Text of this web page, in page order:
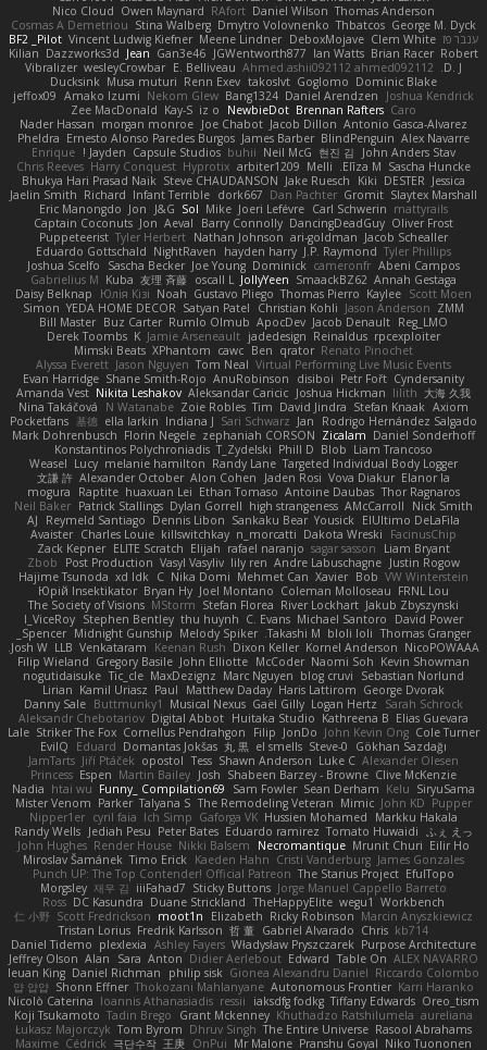
Thomas Anderson
Daniel Wilson
RAfort
Owen Maynard
Nico Cloud
George M. Dyck
Thbatcos
Dmytro Volovnenko
Stina Walberg
Cosmas A Demetriou
ענבר פז Clem White
DeboxMojave
Meene Lindner
Vincent Ludwig Kiefner
BF2 _Pilot
Robert
Brian Racer
Ian Watts
JGWentworth877
Gan3e46
Jean
Dazzworks3d
Kilian
D. J.
Ahmed.ashii092112 ahmed092112
E. Belliveau
wesleyCrowbar
Vibralizer
Dominic Blake
Goglomo
takoslvt
Renn Exev
Musa muturi
Ducksink
Joshua Kendrick
Daniel Arendzen
Bang1324
Nekom Glew
Amako Izumi
jeffox09
Caro
Brennan Rafters
NewbieDot
iz o
Kay-S
Zee MacDonald
Antonio Gasca-Alvarez
Jacob Dillon
Joe Chabot
morgan monroe
Nader Hassan
Alex Navarre
BlindPenguin
James Barber
Ernesto Alonso Paredes Burgos
Pheldra
John Anders Stav
현진 김
Neil McG
buhii
Capsule Studios
Jayden !
Enrique
Sascha Huncke
Elīza M.
Melli
arbiter1209
Hyprotix
Harry Conquest
Chris Reeves
Jessica
DESTER
Kiki
Jake Ruesch
Steve CHAUDANSON
Bhukya Hari Prasad Naik
Slaytex Marshall
Gromit
Dan Pachter
dork667
Infant Terrible
Richard
Jaelin Smith
mattyrails
Carl Schwerin
Joeri Lefévre
Mike
Sol
J&G
Jon
Eric Manongdo
Oliver Frost
DancingDeadGuy
Barry Connolly
Aeval
Jon
Captain Coconuts
Jacob Schealler
ari-goldman
Nathan Johnson
Tyler Herbert
Puppeteerist
Tyler Phillips
J.P. Raymond
hayden harry
NightRaven
Eduardo Gottschald
Abeni Campos
cameronfr
Dominick
Joe Young
Sascha Becker
Joshua Scelfo
Annah Gestaga
SmaackBZ62
JollyYeen
oscall L
友理 斉藤
Kuba
Gabrielius M
Scott Moen
Kaylee
Thomas Pierro
Gustavo Pliego
Noah
Юлія Кізі
Daisy Belknap
ZMM
Jason Anderson
Christian Kohli
Satyan Patel
YEDA HOME DECOR
Simon
Reg_LMO
Jacob Denault
ApocDev
Rumlo Olmub
Buz Carter
Bill Master
rpcexploiter
Reinaldus
jadedesign
Jamie Arseneault
K
Derek Toombs
Renato Pinochet
qrator
Ben
cawc
XPhantom
Mimski Beats
Virtual Performing Live Music Events
Tom Neal
Jason Nguyen
Alyssa Everett
Cyndersanity
Petr Fořt
disiboi
AnuRobinson
Shane Smith-Rojo
Evan Harridge
大海 久我
lilith
Joshua Hickman
Aleksandar Caricic
Nikita Leshakov
Amanda Vest
Axiom
Stefan Knaak
David Jindra
Tim
Zoie Robles
N Watanabe
Nina Takáčová
Rodrigo Hernández Salgado
Jan
Sari Schwarz
Indiana J
ella larkin
基德
Pocketfans
Daniel Sonderhoff
Zicalam
zephaniah CORSON
Florin Negele
Mark Dohrenbusch
Liam Trancoso
Blob
Phill D
T_Zydelski
Konstantinos Polychroniadis
Targeted Individual Body Logger
Randy Lane
melanie hamilton
Lucy
Weasel
Elanor la
Vova Diakur
Jaden Rosi
Alon Cohen
Alexander October
文謙 許
Thor Ragnaros
Antoine Daubas
Ethan Tomaso
huaxuan Lei
Raptite
mogura
Nick Smith
AMcCarroll
high strangeness
Dylan Gorrell
Patrick Stallings
Neil Baker
ElUltimo DeLaFila
Yousick
Sankaku Bear
Dennis Libon
Reymeld Santiago
AJ
FacinusChip
Dakota Wreski
n_morcatti
killswitchkay
Charles Louie
Avaister
Liam Bryant
sagar sasson
rafael naranjo
Elijah
ELITE Scratch
Zack Kepner
Justin Rogow
Andre Labuschagne
lily ren
Vasyl Vasyliv
Post Production
Zbob
VW Winterstein
Bob
Xavier
Mehmet Can
Nika Domi
C
xd Idk
Hajime Tsunoda
FRNL Lou
Coleman Molloseau
Joel Montano
Bryan Hy
Юрій Insektikator
Jakub Zbyszynski
River Lockhart
Stefan Florea
MStorm
The Society of Visions
David Power
Michael Santoro
C. Evans
thu huynh
Stephen Bentley
I_ViceRoy
Thomas Granger
bloli loli
Takashi M.
Melody Spiker
Midnight Gunship
Spencer_
NicoPOWAAA
Kornel Anderson
Dixon Keller
Keenan Rush
Venkataram
LLB
Josh W.
Kevin Showman
Naomi Soh
McCoder
John Elliotte
Gregory Basile
Filip Wieland
Sebastian Norlund
blog cruvi
Marc Nguyen
MaxDezignz
Tic_cle
nogutidaisuke
George Dvorak
Haris Lattirom
Matthew Daday
Paul
Kamil Uriasz
Lirian
Sarah Schrock
Logan Hertz
Gaël Gilly
Musical Nexus
Buttmunky1
Danny Sale
Elias Guevara
Kathreena B
Huitaka Studio
Digital Abbot
Aleksandr Chebotariov
Cole Turner
John Kevin Ong
JonDo
Filip
Cornellus Pendrahgon
Striker The Fox
Lale
Gökhan Sazdağı
Steve-0
el smells
丸 黒
Domantas Jokšas
Eduard
EvilQ
Alexander Olesen
Luke C
Shawn Anderson
Tess
opostol
Jiří Ptáček
JamTarts
Clive McKenzie
Shabeen Barzey - Browne
Josh
Martin Bailey
Espen
Princess
SiryuSama
Kelu
Sean Derham
Sam Fowler
Funny_ Compilation69
htai wu
Nadia
Pupper
John KD
Mimic
The Remodeling Veteran
Talyana S
Parker
Mister Venom
Markku Hakala
Hussien Mohamed
Gaforga VK
Ich Simp
cyril faia
Nipper1er
ふぇ えっ
Tomato Huwaidi
Eduardo ramirez
Peter Bates
Jediah Pesu
Randy Wells
Eilir Ho
Mrunit Churi
Necromantique
Nikki Balsem
Render House
John Hughes
James Gonzales
Cristi Vanderburg
Kaeden Hahn
Timo Erick
Miroslav Šamánek
EfulTopo
The Starius Project
Punch UP: The Top Contender! Official Patreon
Jorge Manuel Cappello Barreto
Sticky Buttons
iiiFahad7
재우 김
Morgsley
Workbench
wegu1
TheHappyElite
Duane Strickland
DC Kasundra
Ross
Marcin Anyszkiewicz
Ricky Robinson
Elizabeth
moot1n
Scott Fredrickson
仁 小野
kb714
Chris
Gabriel Alvarado
哲 董
Fredrik Karlsson
Tristan Lorius
Purpose Architecture
Władysław Pryszczarek
Ashley Fayers
plexlexia
Daniel Tidemo
ALEX NAVARRO
Table On
Edward
Didier Aerlebout
Anton
Sara
Alan
Jeffrey Olson
Riccardo Colombo
Gionea Alexandru Daniel
philip sisk
Daniel Richman
Ieuan King
Karri Haranko
Autonomous Frontier
Thokozani Mahlanyane
Shonn Effner
얍 얍얍
Oreo_tism
Tiffany Edwards
iaksdfg fodkg
ressii
Ioannis Athanasiadis
Nicolò Caterina
aureliana
Khuthadzo Ratshilumela
Grant Mckenney
Tadin Brego
Koji Tsukamoto
Rasool Abrahams
The Entire Universe
Dhruv Singh
Tom Byrom
Łukasz Majorczyk
Niko Tuononen
Pranshu Goyal
Mr Malone
OnPui
王庚
극단수작
Cédrick
Maxime